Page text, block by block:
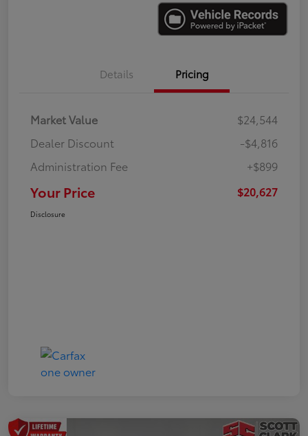
Details Pricing
Market Value
$24,544
Dealer Discount
-$4,816
Administration Fee
+$899
Your Price $20,627
Disclosure